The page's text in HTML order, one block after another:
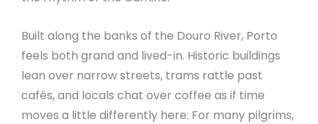
Built along the banks of the Douro River, Porto
feels both grand and lived-in. Historic buildings
lean over narrow streets, trams rattle past
cafés, and locals chat over coffee as if time
moves a little differently here. For many pilgrims,